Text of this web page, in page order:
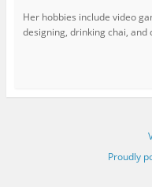
Her hobbies include video
designing, drinking chai, and
Proudly